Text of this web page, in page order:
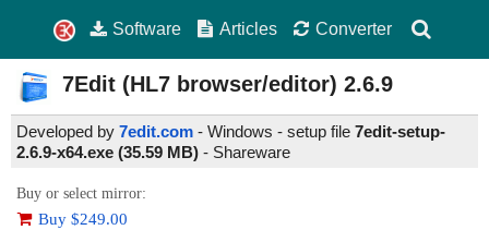
Software Articles Converter
7Edit (HL7 browser/editor) 2.6.9
Developed by 7edit.com - Windows - setup file 7edit-setup-
2.6.9-x64.exe (35.59 MB) - Shareware
Buy or select mirror:
Buy $249.00